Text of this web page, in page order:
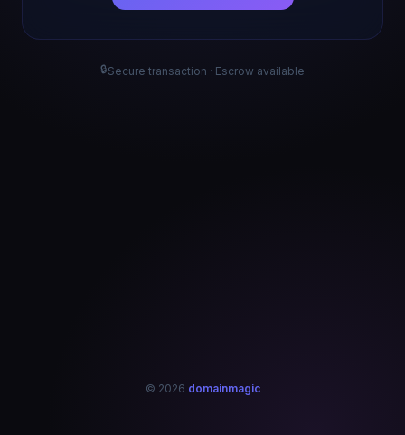
🔒Secure transaction · Escrow available
© 2026 domainmagic